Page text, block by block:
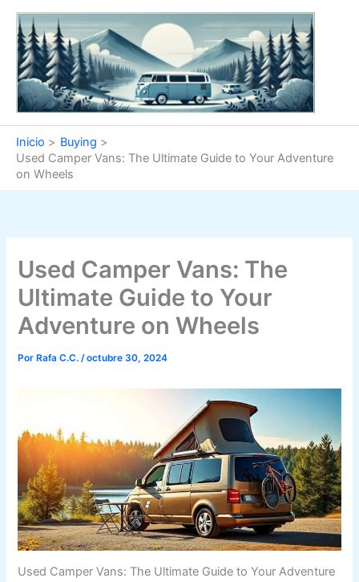
contenido
Inicio
Buying
Used Camper Vans: The Ultimate Guide to Your Adventure
on Wheels
Used Camper Vans: The
Ultimate Guide to Your
Adventure on Wheels
PorRafa C.C. /octubre 30, 2024
Used Camper Vans: The Ultimate Guide to Your Adventure